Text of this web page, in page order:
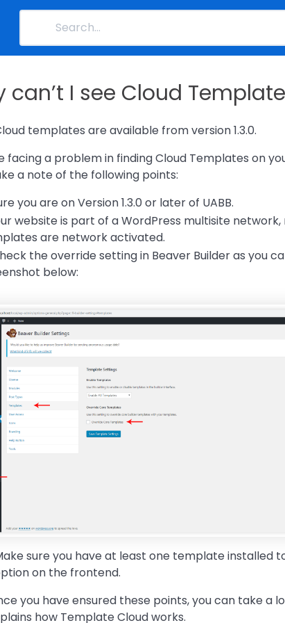
can’t I see Cloud
templates are available from version 1.3.0.
facing a problem in finding Cloud Templates on
a note of the following points:
you are on Version 1.3.0 or later of UABB.
website is part of a WordPress multisite
are network activated.
the override setting in Beaver Builder as you
below:
sure you have at least one template installed
on the frontend.
you have ensured these points, you can take a
how Template Cloud works.